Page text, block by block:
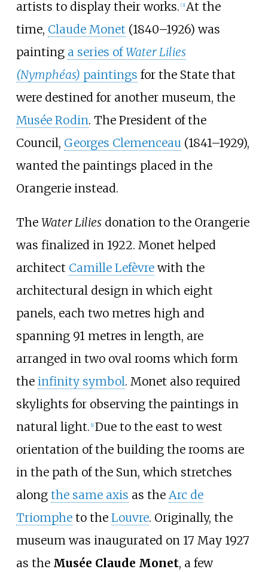
artists to display their works. [3] At the
time, Claude Monet (1840–1926) was
painting a series ofWater Lilies
(Nymphéas) paintings for the State that
were destined for another museum, the
Musée Rodin. The President of the
Council, Georges Clemenceau(1841–1929),
wanted the paintings placed in the
Orangerie instead.
The Water Liliesdonation to the Orangerie
was finalized in 1922. Monet helped
architect Camille Lefèvrewith the
architectural design in which eight
panels, each two metres high and
spanning 91 metres in length, are
arranged in two oval rooms which form
the infinity symbol. Monet also required
skylights for observing the paintings in
natural light. 1] Due to the east to west
orientation of the building the rooms are
in the path of the Sun, which stretches
along the same axis as the Arc de
Triompheto the Louvre. Originally, the
museum was inaugurated on 17 May 1927
as the Musée Claude Monet, a few